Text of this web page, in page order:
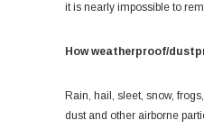
it is nearly impossible to
How weatherproof/
Rain, hail, sleet, snow,
dust and other airborne